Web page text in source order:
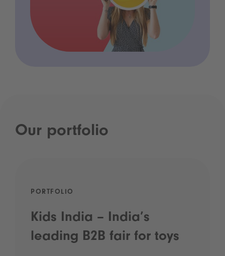
Our portfolio
PORTFOLIO
Kids India – India’s
leading B2B fair for toys